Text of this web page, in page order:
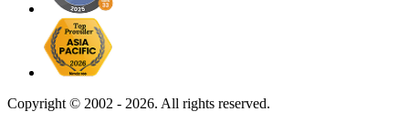
Copyright © 2002 - 2026. All rights reserved.